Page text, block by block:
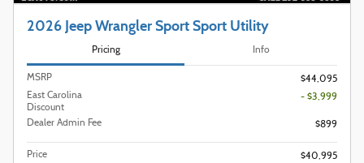
2026 Jeep Wrangler Sport Sport Utility
Pricing Info
MSRP
$44,095
East Carolina
Discount
- $3,999
Dealer Admin Fee $899
Price
$40,995